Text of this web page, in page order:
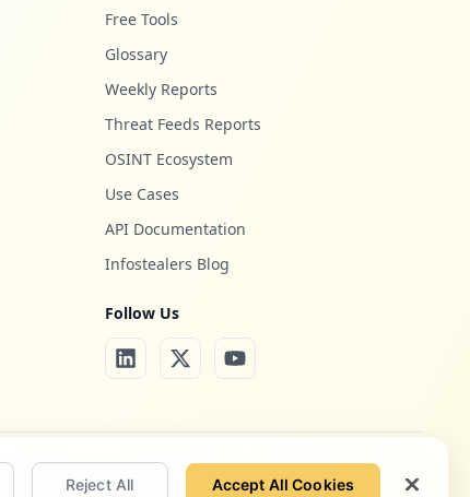
Free Tools
Glossary
Weekly Reports
Threat Feeds Reports
OSINT Ecosystem
Use Cases
API Documentation
Infostealers Blog
Follow Us
Privacy Policy Terms of Service Site Notice Contact
Reject All Accept All Cookies